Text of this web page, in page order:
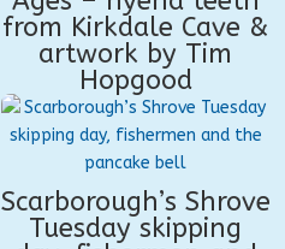
from Kirkdale Cave &
artwork by Tim
Hopgood
Scarborough’s Shrove
Tuesday skipping